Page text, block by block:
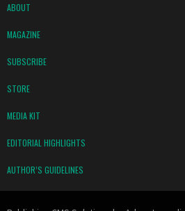
ABOUT
MAGAZINE
SUBSCRIBE
STORE
MEDIA KIT
EDITORIAL HIGHLIGHTS
AUTHOR’S GUIDELINES